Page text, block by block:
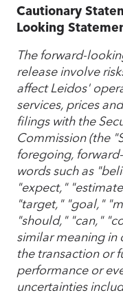
Cautionary
Looking
The forward-
release involve
affect Leidos'
services, prices
filings with the
Commission (the
foregoing,
words such as
"expect,"
"target," "goal,"
"should," "can,"
similar meaning in
the transaction or
performance or
uncertainties